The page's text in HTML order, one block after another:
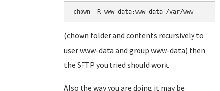
(chown folder and contents recursively to
user www-data and group www-data) then
the SFTP you tried should work.
Also the way you are doing it may be